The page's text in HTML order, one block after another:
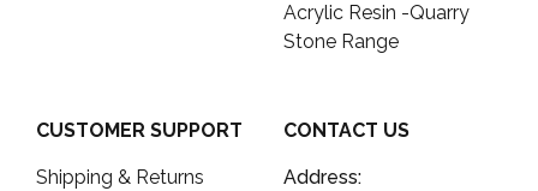
Acrylic Resin -Quarry
Stone Range
CUSTOMER SUPPORT
Shipping & Returns
CONTACT US
Address: